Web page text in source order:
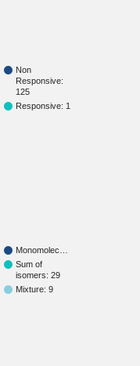
Non
Responsive:
125
Responsive: 1
Monomolec…
Sum of
isomers: 29
Mixture: 9